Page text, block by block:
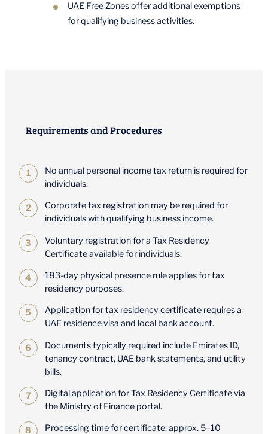
UAE Free Zones offer additional exemptions
for qualifying business activities.
Requirements and Procedures
No annual personal income tax return is required for
individuals.
Corporate tax registration may be required for
individuals with qualifying business income.
Voluntary registration for a Tax Residency
Certificate available for individuals.
183-day physical presence rule applies for tax
residency purposes.
Application for tax residency certificate requires a
UAE residence visa and local bank account.
Documents typically required include Emirates ID,
tenancy contract, UAE bank statements, and utility
bills.
Digital application for Tax Residency Certificate via
the Ministry of Finance portal.
Processing time for certificate: approx. 5–10